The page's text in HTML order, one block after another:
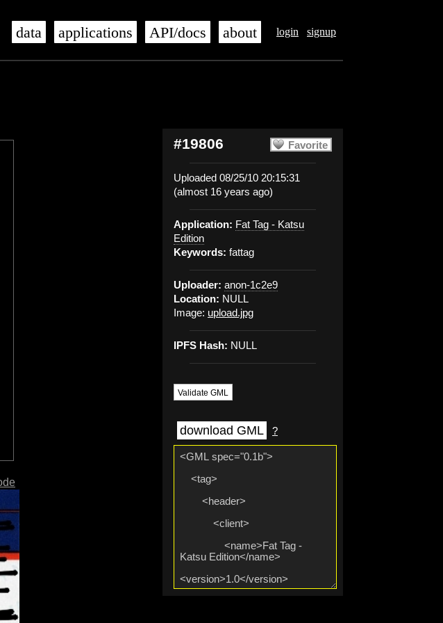
login signup
data applications API/docs about
Favorite
#19806
Uploaded 08/25/10 20:15:31
(almost 16 years ago)
Application: Fat Tag - Katsu
Edition
Keywords: fattag
Uploader: anon-1c2e9
Location: NULL
Image: upload.jpg
IPFS Hash: NULL
Validate GML
download GML ?